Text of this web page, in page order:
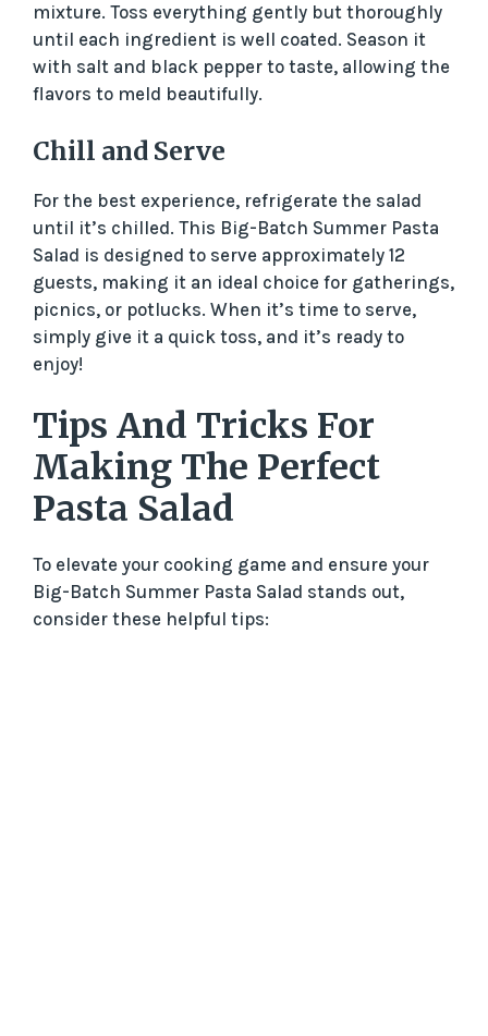
mixture. Toss everything gently but thoroughly
until each ingredient is well coated. Season it
with salt and black pepper to taste, allowing the
flavors to meld beautifully.
Chill and Serve
For the best experience, refrigerate the salad
until it’s chilled. This Big-Batch Summer Pasta
Salad is designed to serve approximately 12
guests, making it an ideal choice for gatherings,
picnics, or potlucks. When it’s time to serve,
simply give it a quick toss, and it’s ready to
enjoy!
Tips And Tricks For
Making The Perfect
Pasta Salad
To elevate your cooking game and ensure your
Big-Batch Summer Pasta Salad stands out,
consider these helpful tips: